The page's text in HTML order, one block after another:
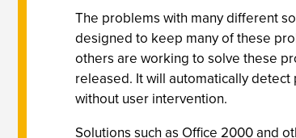
The problems with many different
designed to keep many of these
others are working to solve these
released. It will automatically
without user intervention.
Solutions such as Office 2000 and